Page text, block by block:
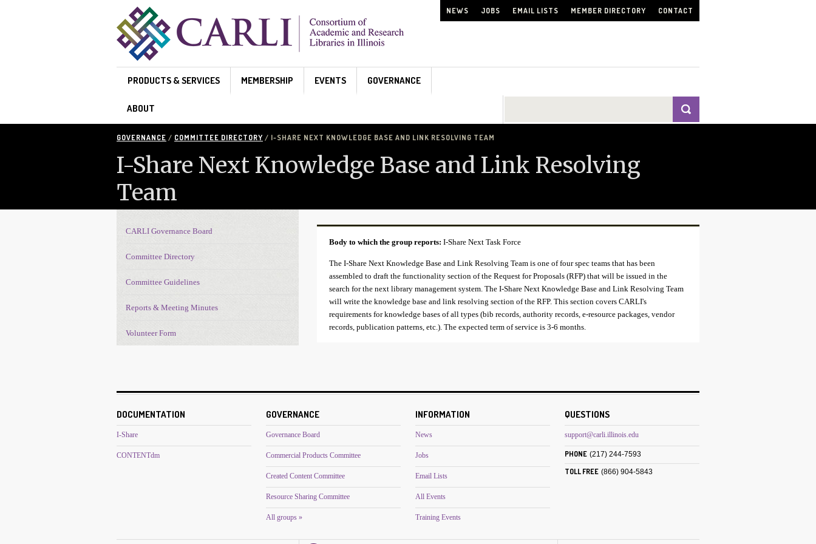
NEWS JOBS EMAIL LISTS MEMBER DIRECTORY CONTACT
PRODUCTS & SERVICES MEMBERSHIP EVENTS GOVERNANCE
ABOUT
GOVERNANCE / COMMITTEE DIRECTORY / I-SHARE NEXT KNOWLEDGE BASE AND LINK RESOLVING TEAM
I-Share Next Knowledge Base and Link Resolving
Team
Body to which the group reports: I-Share Next Task Force
The I-Share Next Knowledge Base and Link Resolving Team is one of four spec teams that has been
assembled to draft the functionality section of the Request for Proposals (RFP) that will be issued in the
search for the next library management system. The I-Share Next Knowledge Base and Link Resolving Team
will write the knowledge base and link resolving section of the RFP. This section covers CARLI's
requirements for knowledge bases of all types (bib records, authority records, e-resource packages, vendor
records, publication patterns, etc.). The expected term of service is 3-6 months.
Governance navigation
CARLI Governance Board
Committee Directory
Committee Guidelines
Reports & Meeting Minutes
Volunteer Form
DOCUMENTATION
I-Share
CONTENTdm
GOVERNANCE
Governance Board
Commercial Products Committee
Created Content Committee
Resource Sharing Committee
All groups »
INFORMATION
News
Jobs
Email Lists
All Events
Training Events
QUESTIONS
support@carli.illinois.edu
PHONE (217) 244-7593
TOLL FREE (866) 904-5843